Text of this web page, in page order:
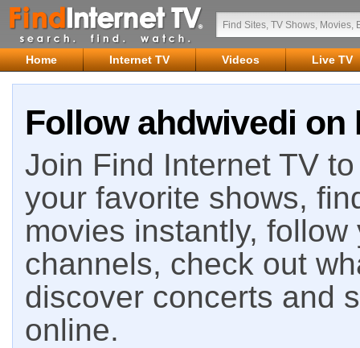
Home Internet TV Videos Live TV
Follow ahdwivedi on
Join Find Internet TV
your favorite shows,
movies instantly,
channels, check out
discover concerts and
online.